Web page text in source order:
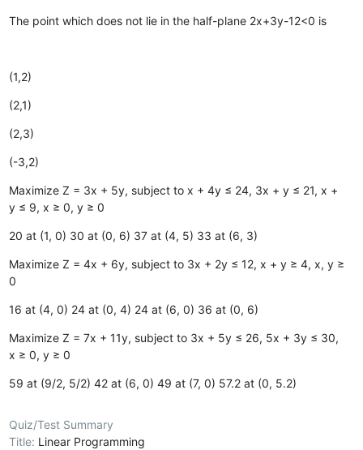
The point which does not lie in the half-plane 2x+3y-12<0 is
(1,2)
(2,1)
(2,3)
(-3,2)
Maximize Z = 3x + 5y, subject to x + 4y ≤ 24, 3x + y ≤ 21, x +
y ≤ 9, x ≥ 0, y ≥ 0
20 at (1, 0) 30 at (0, 6) 37 at (4, 5) 33 at (6, 3)
Maximize Z = 4x + 6y, subject to 3x + 2y ≤ 12, x + y ≥ 4, x, y ≥
0
16 at (4, 0) 24 at (0, 4) 24 at (6, 0) 36 at (0, 6)
Maximize Z = 7x + 11y, subject to 3x + 5y ≤ 26, 5x + 3y ≤ 30,
x ≥ 0, y ≥ 0
59 at (9/2, 5/2) 42 at (6, 0) 49 at (7, 0) 57.2 at (0, 5.2)
Quiz/Test Summary
Title: Linear Programming